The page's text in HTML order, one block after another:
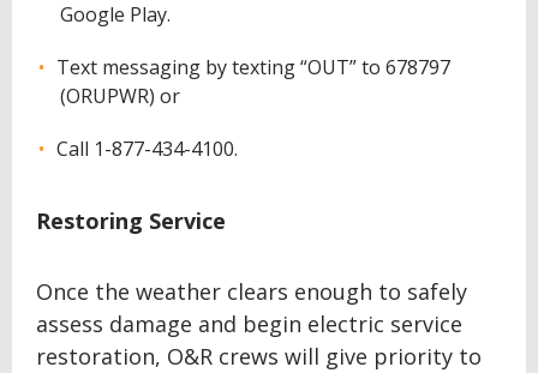
Google Play.
Text messaging by texting “OUT” to 678797
(ORUPWR) or
Call 1-877-434-4100.
Restoring Service
Once the weather clears enough to safely
assess damage and begin electric service
restoration, O&R crews will give priority to